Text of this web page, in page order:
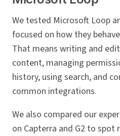
We tested Microsoft Loop
focused on how they
That means writing and
content, managing
history, using search, and
common integrations.
We also compared our
on Capterra and G2 to spot